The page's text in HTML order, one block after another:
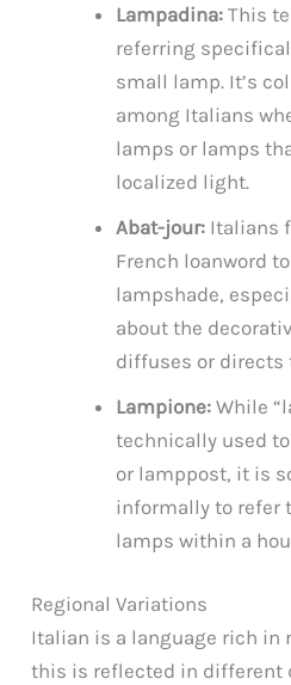
Lampadina: This
referring
small lamp. It’s
among Italians
lamps or lamps
localized light.
Abat-jour: Italians
French loanword
lampshade,
about the
diffuses or directs
Lampione: While
technically used
or lamppost, it is
informally to refer
lamps within a
Regional Variations
Italian is a language rich in
this is reflected in different